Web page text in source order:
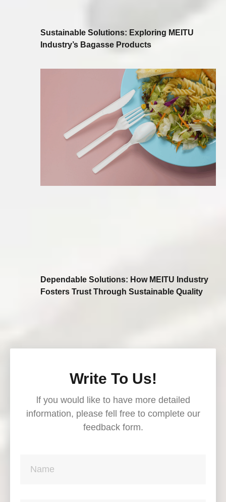
Sustainable Solutions: Exploring MEITU
Industry’s Bagasse Products
Dependable Solutions: How MEITU Industry
Fosters Trust Through Sustainable Quality
Write To Us!
lf you would like to have more detailed
information, please fell free to complete our
feedback form.